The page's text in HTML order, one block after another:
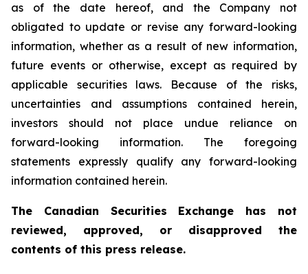
as of the date hereof, and the Company not
obligated to update or revise any forward-looking
information, whether as a result of new information,
future events or otherwise, except as required by
applicable securities laws. Because of the risks,
uncertainties and assumptions contained herein,
investors should not place undue reliance on
forward-looking information. The foregoing
statements expressly qualify any forward-looking
information contained herein.
The Canadian Securities Exchange has not
reviewed, approved, or disapproved the
contents of this press release.